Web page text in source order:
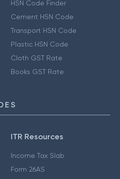
HSN Code Finder
Cement HSN Code
Transport HSN Code
Plastic HSN Code
Cloth GST Rate
Books GST Rate
ITR Resources
Income Tax Slab
Form 26AS